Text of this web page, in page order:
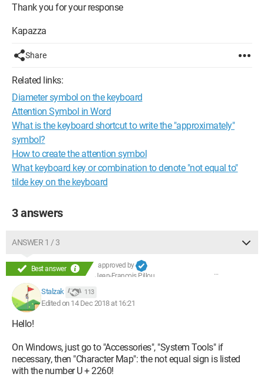
Thank you for your response
Kapazza
Share
Related links:
Diameter symbol on the keyboard
Attention Symbol in Word
What is the keyboard shortcut to write the "approximately"
symbol?
How to create the attention symbol
What keyboard key or combination to denote "not equal to"
tilde key on the keyboard
3 answers
ANSWER 1 / 3
Best answer
approved by
Jean-François Pillou
Stalzak 113
Edited on 14 Dec 2018 at 16:21
Hello!
On Windows, just go to "Accessories", "System Tools" if
necessary, then "Character Map": the not equal sign is listed
with the number U + 2260!